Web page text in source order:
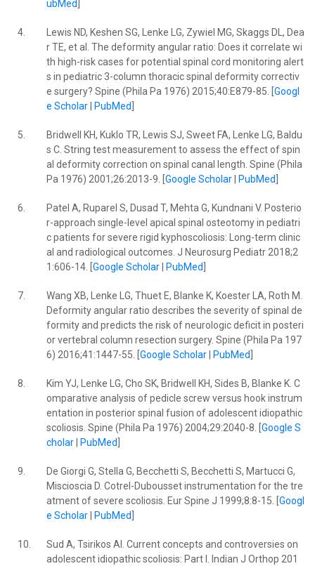
ubMed
4.
Lewis ND, Keshen SG, Lenke LG, Zywiel MG, Skaggs DL, Dea
r TE, et al. The deformity angular ratio: Does it correlate wi
th high-risk cases for potential spinal cord monitoring alert
s in pediatric 3-column thoracic spinal deformity correctiv
e surgery? Spine (Phila Pa 1976) 2015;40:E879-85. [ Googl
e Scholar| PubMed
5.
Bridwell KH, Kuklo TR, Lewis SJ, Sweet FA, Lenke LG, Baldu
s C. String test measurement to assess the effect of spin
al deformity correction on spinal canal length. Spine (Phila
Pa 1976) 2001;26:2013-9. [ Google Scholar| PubMed
6.
Patel A, Ruparel S, Dusad T, Mehta G, Kundnani V. Posterio
r-approach single-level apical spinal osteotomy in pediatri
c patients for severe rigid kyphoscoliosis: Long-term clinic
al and radiological outcomes. J Neurosurg Pediatr 2018;2
1:606-14. [ Google Scholar| PubMed
7.
Wang XB, Lenke LG, Thuet E, Blanke K, Koester LA, Roth M.
Deformity angular ratio describes the severity of spinal de
formity and predicts the risk of neurologic deficit in posteri
or vertebral column resection surgery. Spine (Phila Pa 197
6) 2016;41:1447-55. [ Google Scholar| PubMed
8.
Kim YJ, Lenke LG, Cho SK, Bridwell KH, Sides B, Blanke K. C
omparative analysis of pedicle screw versus hook instrum
entation in posterior spinal fusion of adolescent idiopathic
scoliosis. Spine (Phila Pa 1976) 2004;29:2040-8. [ Google S
cholar| PubMed
9.
De Giorgi G, Stella G, Becchetti S, Becchetti S, Martucci G,
Miscioscia D. Cotrel-Dubousset instrumentation for the tre
atment of severe scoliosis. Eur Spine J 1999;8:8-15. [ Googl
e Scholar| PubMed
10.
Sud A, Tsirikos AI. Current concepts and controversies on
adolescent idiopathic scoliosis: Part I. Indian J Orthop 201